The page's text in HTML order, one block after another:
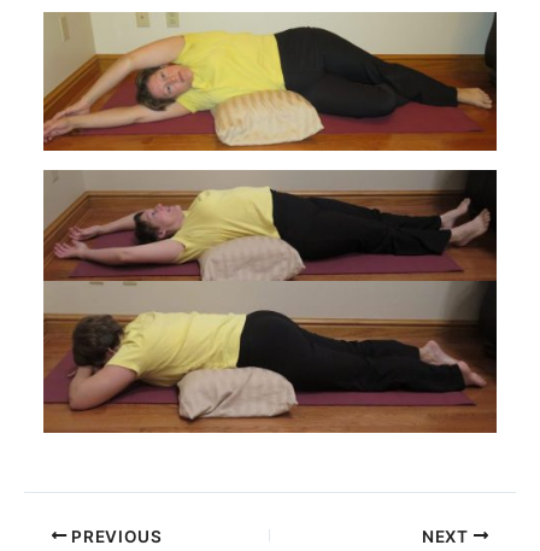
PREVIOUS NEXT